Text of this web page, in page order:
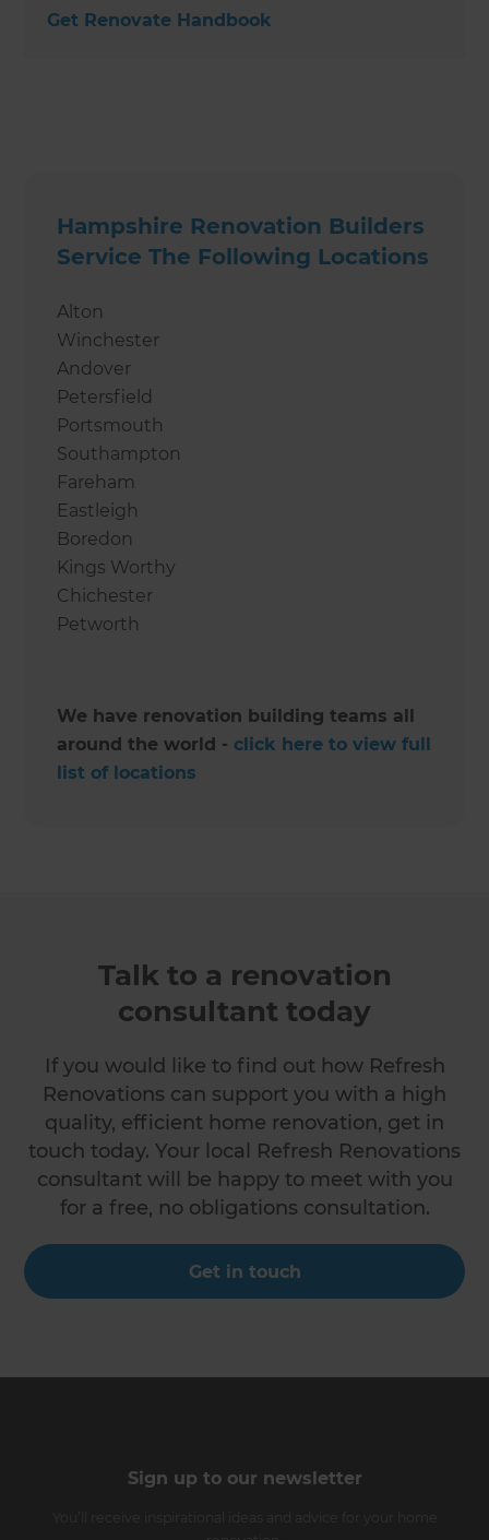
Get Renovate Handbook
Hampshire Renovation Builders
Service The Following Locations
Alton
Winchester
Andover
Petersfield
Portsmouth
Southampton
Fareham
Eastleigh
Boredon
Kings Worthy
Chichester
Petworth
We have renovation building teams all
around the world - click here to view full
list of locations
Talk to a renovation
consultant today
If you would like to find out how Refresh
Renovations can support you with a high
quality, efficient home renovation, get in
touch today. Your local Refresh Renovations
consultant will be happy to meet with you
for a free, no obligations consultation.
Get in touch
Sign up to our newsletter